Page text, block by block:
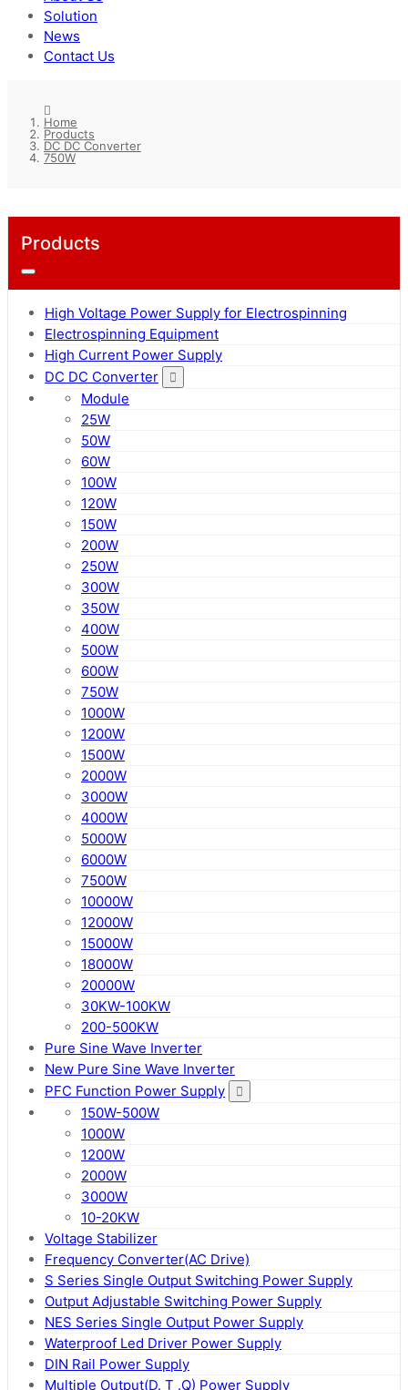
Solution
News
Contact Us
Home
Products
DC DC Converter
750W
Products
High Voltage Power Supply for Electrospinning
Electrospinning Equipment
High Current Power Supply
DC DC Converter
Module
25W
50W
60W
100W
120W
150W
200W
250W
300W
350W
400W
500W
600W
750W
1000W
1200W
1500W
2000W
3000W
4000W
5000W
6000W
7500W
10000W
12000W
15000W
18000W
20000W
30KW-100KW
200-500KW
Pure Sine Wave Inverter
New Pure Sine Wave Inverter
PFC Function Power Supply
150W-500W
1000W
1200W
2000W
3000W
10-20KW
Voltage Stabilizer
Frequency Converter(AC Drive)
S Series Single Output Switching Power Supply
Output Adjustable Switching Power Supply
NES Series Single Output Power Supply
Waterproof Led Driver Power Supply
DIN Rail Power Supply
Multiple Output(D. T .Q) Power Supply